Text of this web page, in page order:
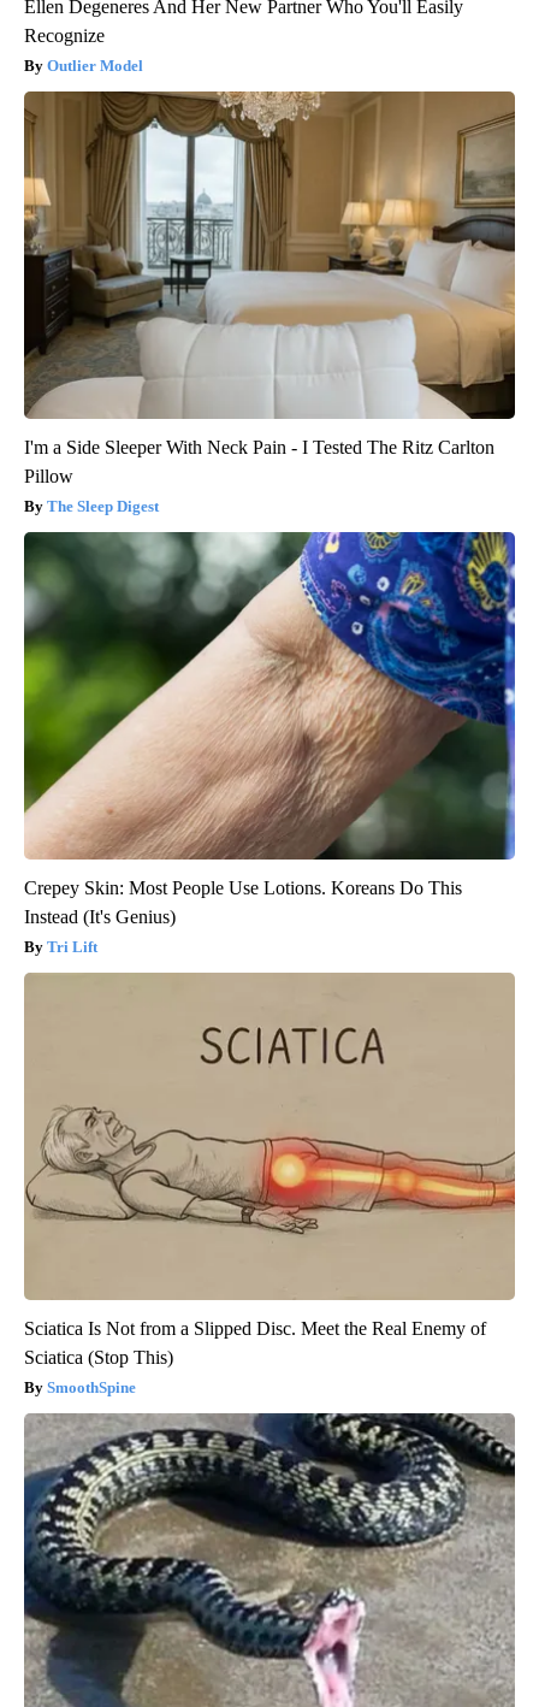
Ellen Degeneres And Her New Partner Who You'll Easily
Recognize
Outlier Model
I'm a Side Sleeper With Neck Pain - I Tested The Ritz Carlton
Pillow
The Sleep Digest
Crepey Skin: Most People Use Lotions. Koreans Do This
Instead (It's Genius)
Tri Lift
Sciatica Is Not from a Slipped Disc. Meet the Real Enemy of
Sciatica (Stop This)
SmoothSpine